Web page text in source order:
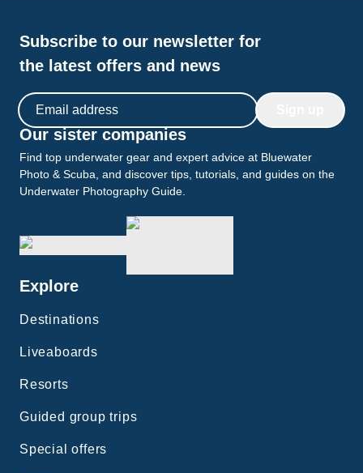
Subscribe to our newsletter for
the latest offers and news
Email address
Our sister companies
Find top underwater gear and expert advice at Bluewater
Photo & Scuba, and discover tips, tutorials, and guides on the
Underwater Photography Guide.
Explore
Destinations
Liveaboards
Resorts
Guided group trips
Special offers